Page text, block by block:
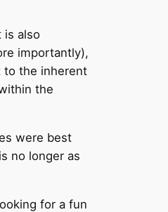
is also
importantly),
to the inherent
the
were best
no longer as
for a fun